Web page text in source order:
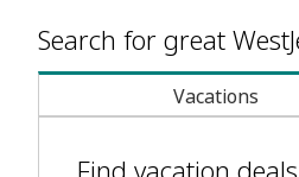
Search for great
Vacations